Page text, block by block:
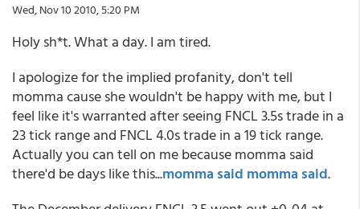
Wed, Nov 10 2010, 5:20 PM
Holy sh*t. What a day. I am tired.
I apologize for the implied profanity, don't tell
momma cause she wouldn't be happy with me, but I
feel like it's warranted after seeing FNCL 3.5s trade in a
23 tick range and FNCL 4.0s trade in a 19 tick range.
Actually you can tell on me because momma said
there'd be days like this...momma said momma said.